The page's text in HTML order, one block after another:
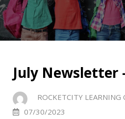
July Newsletter
ROCKETCITY LEARNING
07/30/2023